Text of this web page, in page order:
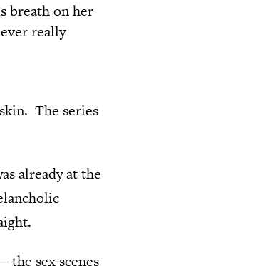
breath on her
really
The series
already at the
the sex scenes